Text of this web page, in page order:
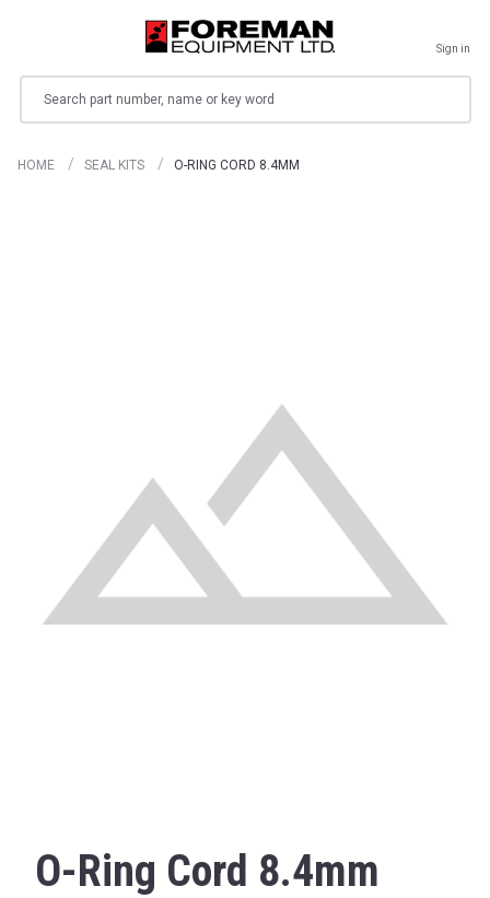
Sign in
HOME SEAL KITS O-RING CORD 8.4MM
O-Ring Cord 8.4mm